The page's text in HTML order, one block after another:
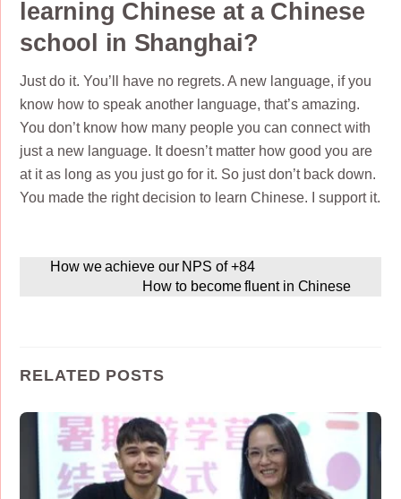
learning Chinese at a Chinese
school in Shanghai?
Just do it. You’ll have no regrets. A new language, if you
know how to speak another language, that’s amazing.
You don’t know how many people you can connect with
just a new language. It doesn’t matter how good you are
at it as long as you just go for it. So just don’t back down.
You made the right decision to learn Chinese. I support it.
How we achieve our NPS of +84
How to become fluent in Chinese
RELATED POSTS